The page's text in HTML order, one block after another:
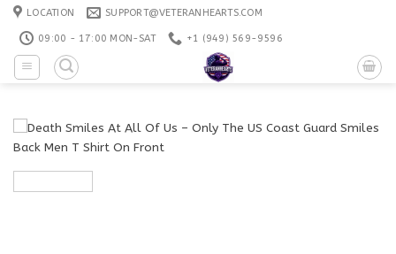
Skip
content
LOCATION SUPPORT@VETERANHEARTS.COM
09:00 - 17:00 MON-SAT +1 ‪(949) 569-9596